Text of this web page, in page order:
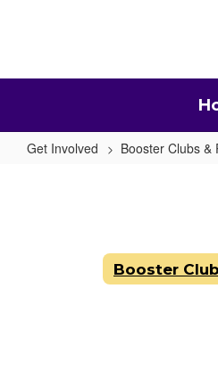
Get Involved Booster Clubs &
Booster